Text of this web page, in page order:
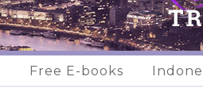
Free E-books